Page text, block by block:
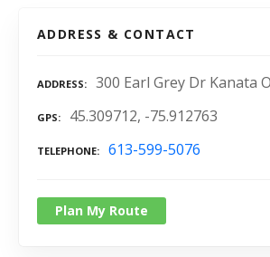
ADDRESS & CONTACT
ADDRESS 300 Earl Grey Dr Kanata
GPS 45.309712, -75.912763
TELEPHONE 613-599-5076
Plan My Route